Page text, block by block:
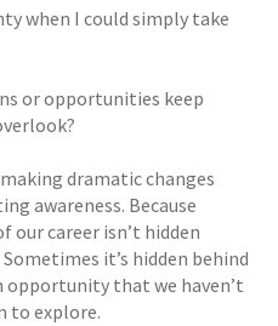
when I could simply take
or opportunities keep
dramatic changes
awareness. Because
career isn’t hidden
it’s hidden behind
opportunity that we haven’t
to explore.